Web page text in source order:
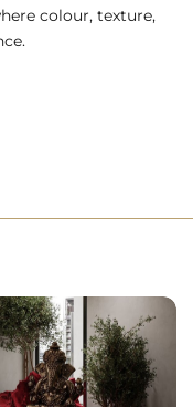
colour, texture,